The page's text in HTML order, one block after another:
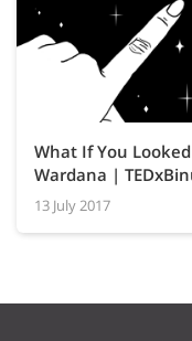
What If You
Wardana |
13 July 2017